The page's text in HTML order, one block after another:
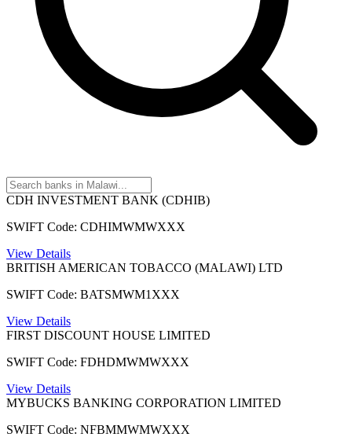
CDH INVESTMENT BANK (CDHIB)
SWIFT Code: CDHIMWMWXXX
View Details
BRITISH AMERICAN TOBACCO (MALAWI) LTD
SWIFT Code: BATSMWM1XXX
View Details
FIRST DISCOUNT HOUSE LIMITED
SWIFT Code: FDHDMWMWXXX
View Details
MYBUCKS BANKING CORPORATION LIMITED
SWIFT Code: NFBMMWMWXXX